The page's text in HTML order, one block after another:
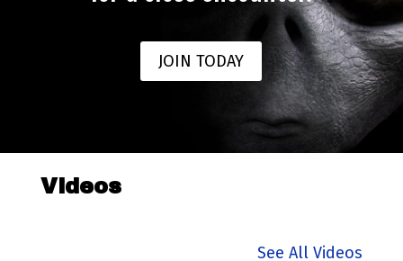
JOIN TODAY
Videos
See All Videos